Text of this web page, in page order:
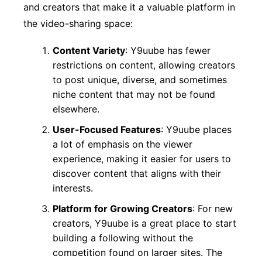
and creators that make it a valuable platform in
the video-sharing space:
Content Variety: Y9uube has fewer
restrictions on content, allowing creators
to post unique, diverse, and sometimes
niche content that may not be found
elsewhere.
User-Focused Features: Y9uube places
a lot of emphasis on the viewer
experience, making it easier for users to
discover content that aligns with their
interests.
Platform for Growing Creators: For new
creators, Y9uube is a great place to start
building a following without the
competition found on larger sites. The